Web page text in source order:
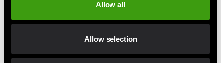
Allow all
Allow selection
Recommended products